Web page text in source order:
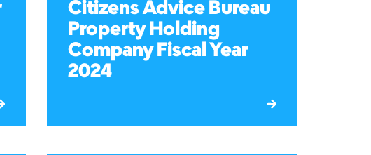
Citizens Advice Bureau
Property Holding
Company Fiscal Year
2024